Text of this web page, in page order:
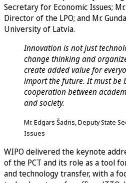
Secretary for Economic Issues;
Director of the LPO; and Mr.
University of Latvia.
Innovation is not just
change thinking and
create added value for
import the future. It must be
cooperation between
and society.
Mr. Edgars Šadris, Deputy State
Issues
WIPO delivered the keynote
of the PCT and its role as a tool
and technology transfer, with a